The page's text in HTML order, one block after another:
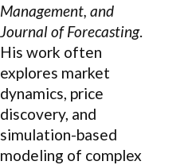
Management, and
Journal of Forecasting.
His work often
explores market
dynamics, price
discovery, and
simulation-based
modeling of complex